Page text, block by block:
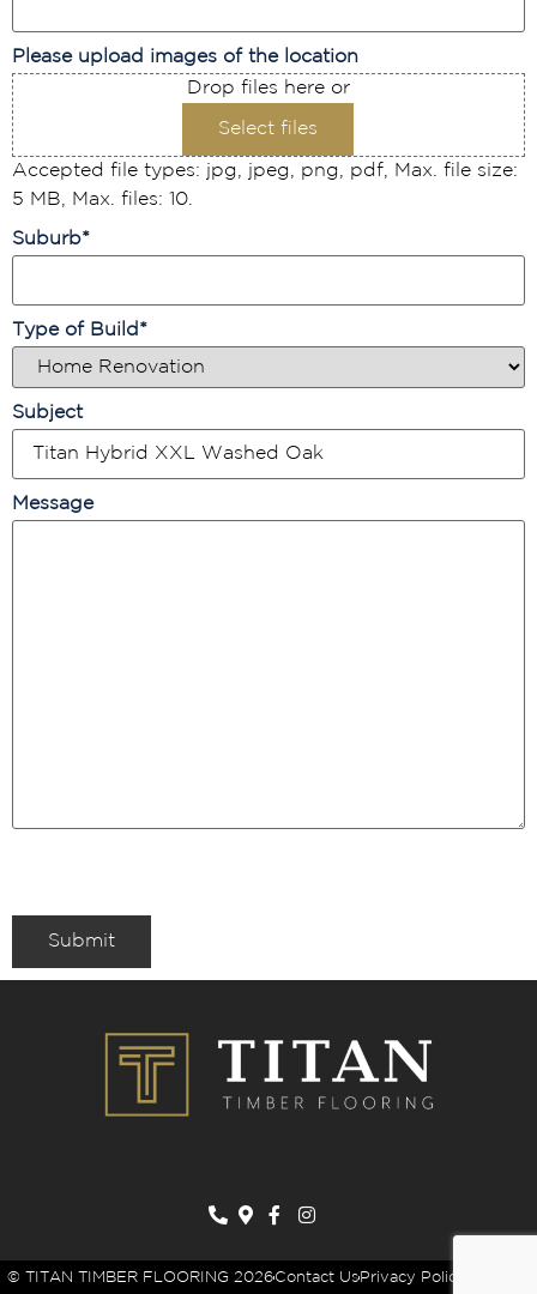
Please upload images of the location
Drop files here or
Select files
Accepted file types: jpg, jpeg, png, pdf, Max. file size:
5 MB, Max. files: 10.
Suburb*
Type of Build *
Subject
Message
Submit
© TITAN TIMBER FLOORING 2026Contact Us Privacy Policy